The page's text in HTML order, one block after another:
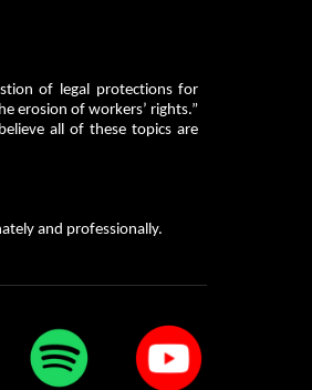
of legal protections for
erosion of workers’ rights.”
all of these topics are
and professionally.